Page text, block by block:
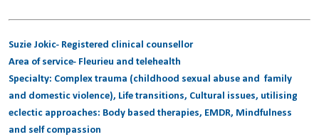
Suzie Jokic- Registered clinical counsellor
Area of service- Fleurieu and telehealth
Specialty: Complex trauma (childhood sexual abuse and family
and domestic violence), Life transitions, Cultural issues, utilising
eclectic approaches: Body based therapies, EMDR, Mindfulness
and self compassion